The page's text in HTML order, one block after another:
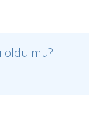
oldu mu?